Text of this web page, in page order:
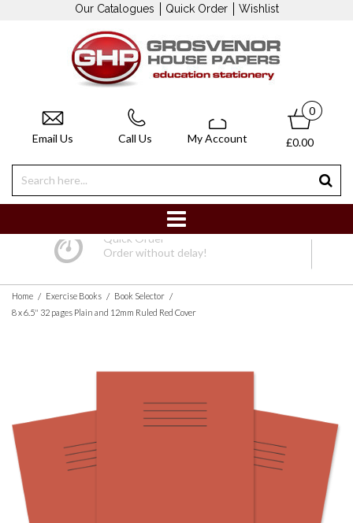
Our Catalogues Quick Order Wishlist
Email Us Call Us My Account
0
£0.00
Quick Order
Order without delay!
Home / Exercise Books / Book Selector /
8 x 6.5" 32 pages Plain and 12mm Ruled Red Cover